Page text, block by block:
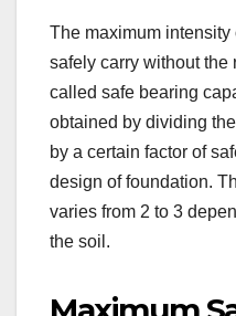
The maximum intensity
safely carry without the
called safe bearing
obtained by dividing
by a certain factor of
design of foundation.
varies from 2 to 3
the soil.